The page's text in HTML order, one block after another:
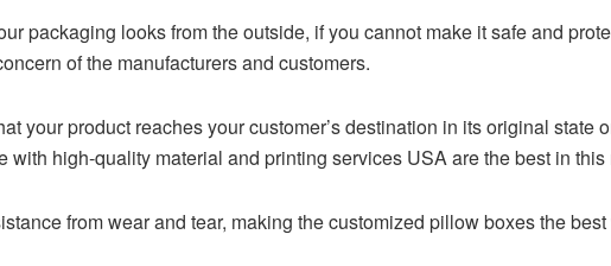
packaging looks from the outside, if you cannot make it safe and
of the manufacturers and customers.
your product reaches your customer’s destination in its original state
with high-quality material and printing services USA are the best in this
from wear and tear, making the customized pillow boxes the